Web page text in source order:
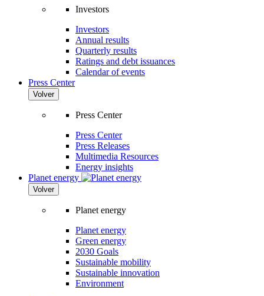
Investors
Investors
Annual results
Quarterly results
Ratings and debt issuances
Calendar of events
Press Center
Volver
Press Center
Press Center
Press Releases
Multimedia Resources
Energy insights
Planet energy
Volver
Planet energy
Planet energy
Green energy
2030 Goals
Sustainable mobility
Sustainable innovation
Environment